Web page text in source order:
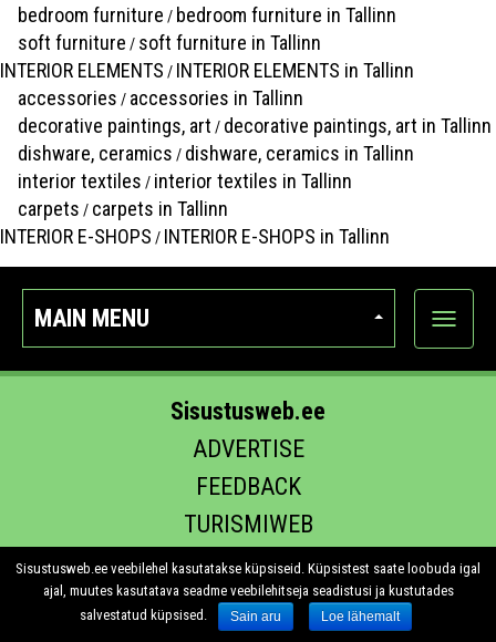
bedroom furniture / bedroom furniture in Tallinn
soft furniture / soft furniture in Tallinn
INTERIOR ELEMENTS / INTERIOR ELEMENTS in Tallinn
accessories / accessories in Tallinn
decorative paintings, art / decorative paintings, art in Tallinn
dishware, ceramics / dishware, ceramics in Tallinn
interior textiles / interior textiles in Tallinn
carpets / carpets in Tallinn
INTERIOR E-SHOPS / INTERIOR E-SHOPS in Tallinn
MAIN MENU
Show
Sisustusweb.ee
ADVERTISE
FEEDBACK
TURISMIWEB
EHITUS.EE
Sisustusweb.ee veebilehel kasutatakse küpsiseid. Küpsistest saate loobuda igal
ajal, muutes kasutatava seadme veebilehitseja seadistusi ja kustutades
salvestatud küpsised.
Sain aru Loe lähemalt